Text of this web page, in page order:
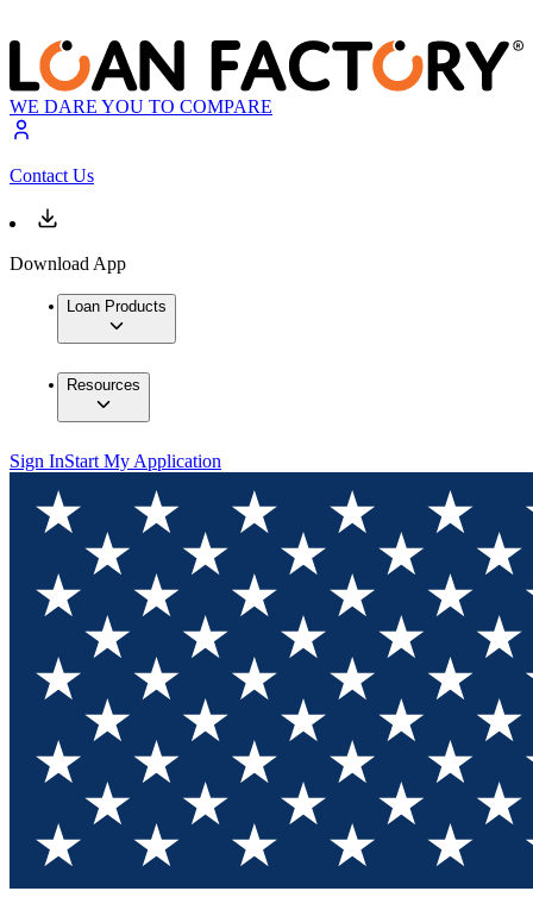
WE DARE YOU TO COMPARE
Contact Us
Download App
Loan Products
Resources
Sign InStart My Application